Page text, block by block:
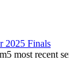
2025 Finals
5 most recent